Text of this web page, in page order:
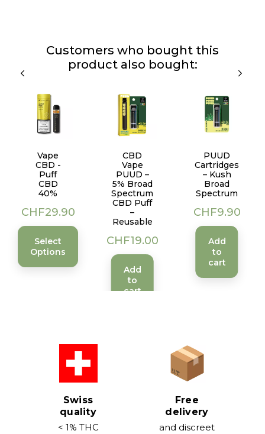
Customers who bought this
product also bought:
Vape
CBD -
Puff
CBD
40%
Price
CHF29.90
Select
Options
CBD
Vape
PUUD –
5% Broad
Spectrum
CBD Puff
–
Reusable
Price
CHF19.00
Add
to
cart
PUUD
Cartridges
– Kush
Broad
Spectrum
Price
CHF9.90
Add
to
cart
Swiss
quality
< 1% THC
Free
delivery
and discreet